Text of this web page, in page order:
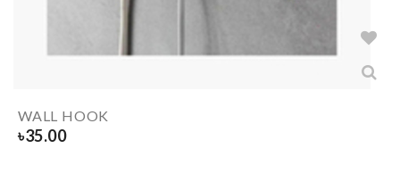
WALL HOOK
৳35.00